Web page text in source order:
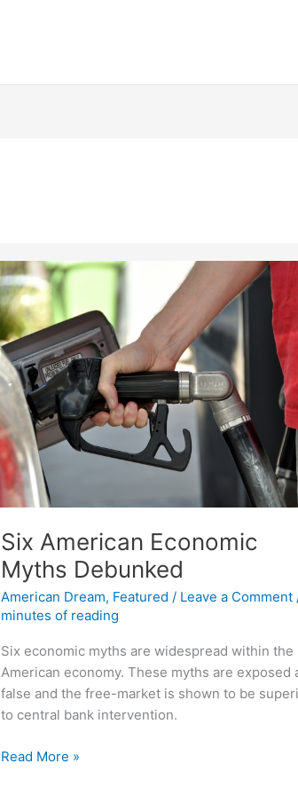
Six American Economic
Myths Debunked
American Dream, Featured / Leave a Comment
minutes of reading
Six economic myths are widespread within the
American economy. These myths are exposed
false and the free-market is shown to be
to central bank intervention.
Six
Read More »